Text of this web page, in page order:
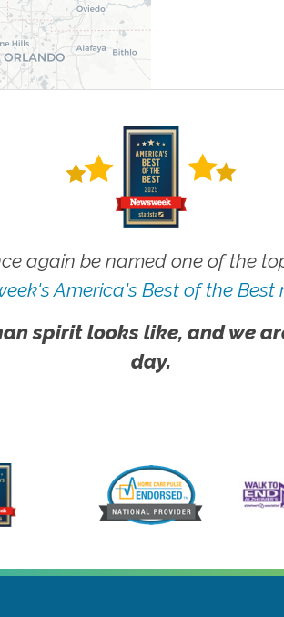
again be named one of the
America's Best of the Best
spirit looks like, and we
day.